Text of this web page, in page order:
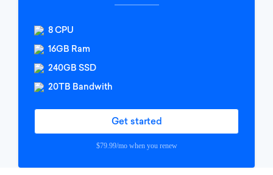
8 CPU
16GB Ram
240GB SSD
20TB Bandwith
Get started
$79.99/mo when you renew